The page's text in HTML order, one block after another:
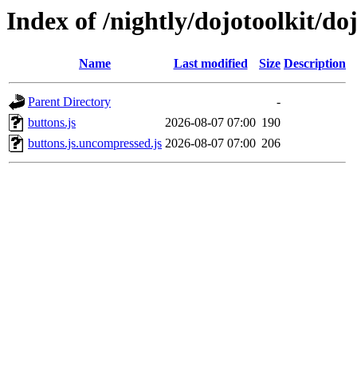
Index of /nightly/dojotoolkit/
Name Last modified Size Description
Parent Directory
-
buttons.js
2026-08-07 07:00 190
buttons.js.uncompressed.js 2026-08-07 07:00 206